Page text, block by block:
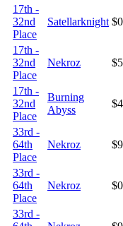
17th -
32nd
Place
Satellarknight
17th -
32nd
Place
Nekroz
17th -
32nd
Place
Burning
Abyss
33rd -
64th
Place
Nekroz
33rd -
64th
Place
Nekroz
33rd -